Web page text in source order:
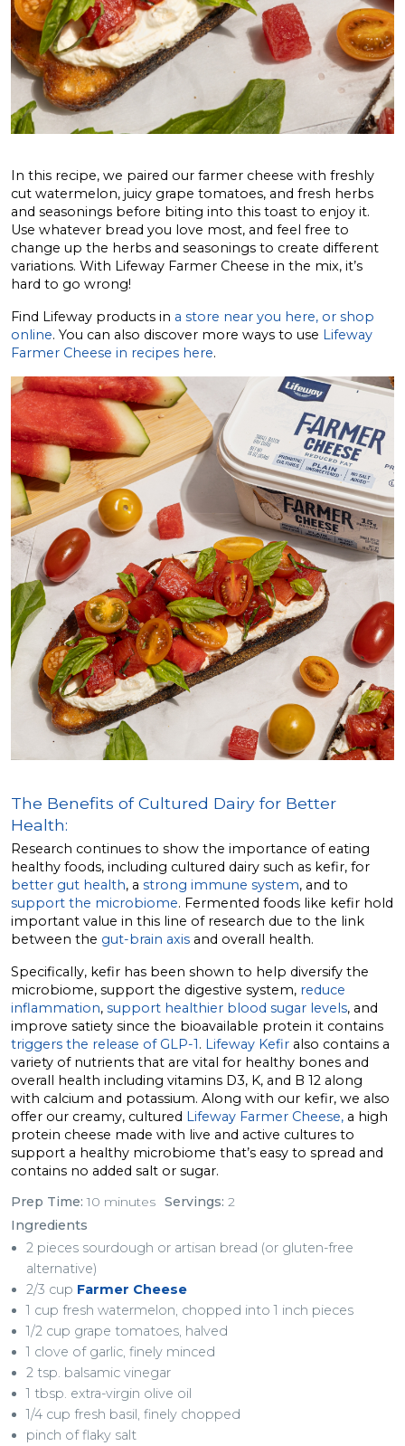
In this recipe, we paired our farmer cheese with freshly
cut watermelon, juicy grape tomatoes, and fresh herbs
and seasonings before biting into this toast to enjoy it.
Use whatever bread you love most, and feel free to
change up the herbs and seasonings to create different
variations. With Lifeway Farmer Cheese in the mix, it’s
hard to go wrong!
Find Lifeway products in a store near you here, or shop
online. You can also discover more ways to use Lifeway
Farmer Cheese in recipes here.
The Benefits of Cultured Dairy for Better
Health:
Research continues to show the importance of eating
healthy foods, including cultured dairy such as kefir, for
better gut health, a strong immune system, and to
support the microbiome. Fermented foods like kefir hold
important value in this line of research due to the link
between the gut-brain axis and overall health.
Specifically, kefir has been shown to help diversify the
microbiome, support the digestive system, reduce
inflammation, support healthier blood sugar levels, and
improve satiety since the bioavailable protein it contains
triggers the release of GLP-1 . Lifeway Kefir also contains a
variety of nutrients that are vital for healthy bones and
overall health including vitamins D3, K, and B 12 along
with calcium and potassium. Along with our kefir, we also
offer our creamy, cultured Lifeway Farmer Cheese, a high
protein cheese made with live and active cultures to
support a healthy microbiome that’s easy to spread and
contains no added salt or sugar.
Prep Time: 10 minutes Servings: 2
Ingredients
2 pieces sourdough or artisan bread (or gluten-free
alternative)
2/3 cup Farmer Cheese
1 cup fresh watermelon, chopped into 1 inch pieces
1/2 cup grape tomatoes, halved
1 clove of garlic, finely minced
2 tsp. balsamic vinegar
1 tbsp. extra-virgin olive oil
1/4 cup fresh basil, finely chopped
pinch of flaky salt